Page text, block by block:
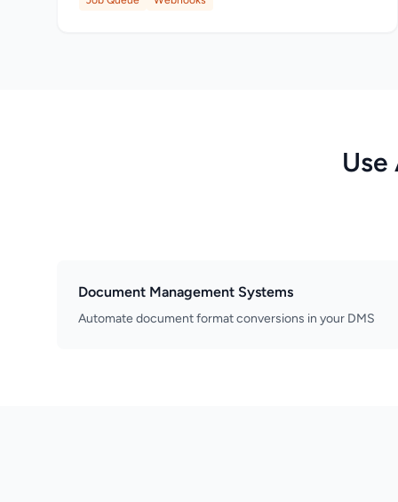
Use
Document Management Systems
Automate document format conversions in your DMS